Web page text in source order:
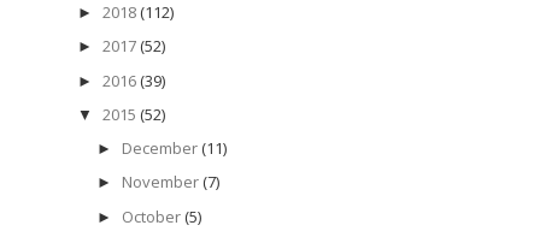
► 2018 (112)
► 2017 (52)
► 2016 (39)
▼ 2015 (52)
► December (11)
► November (7)
► October (5)